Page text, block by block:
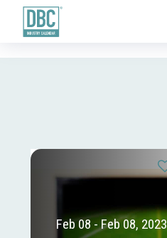
Feb 08 - Feb 08, 2023